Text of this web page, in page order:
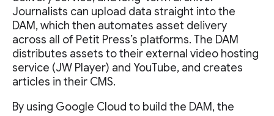
Journalists can upload data straight into the
DAM, which then automates asset delivery
across all of Petit Press’s platforms. The DAM
distributes assets to their external video hosting
service (JW Player) and YouTube, and creates
articles in their CMS.
By using Google Cloud to build the DAM, the